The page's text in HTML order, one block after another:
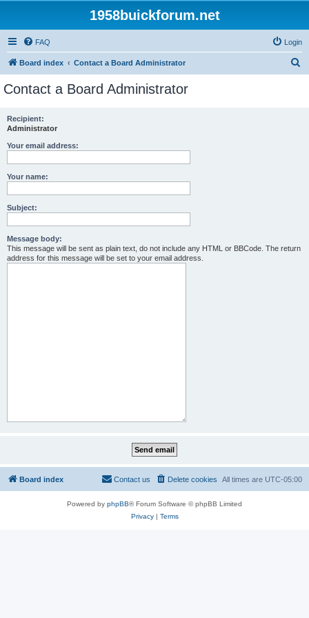
1958buickforum.net
FAQ Login
Board index Contact a Board Administrator
Contact a Board Administrator
Recipient:
Administrator
Your email address:
Your name:
Subject:
Message body:
This message will be sent as plain text, do not include any HTML or BBCode. The return
address for this message will be set to your email address.
Board index All times are UTC-05:00
Delete cookies
Contact us
Powered by phpBB® Forum Software © phpBB Limited
Privacy| Terms